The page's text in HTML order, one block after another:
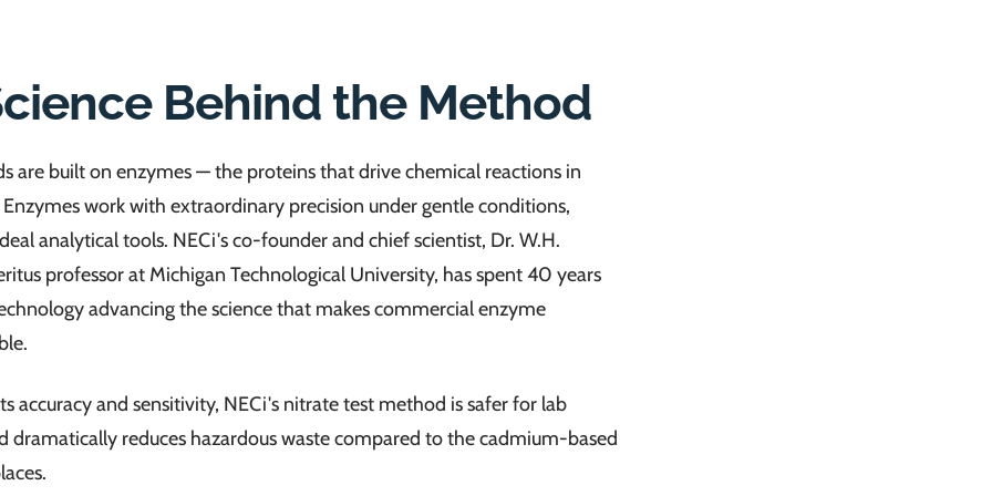
Behind the Method
are built on enzymes — the proteins that drive chemical reactions in
work with extraordinary precision under gentle conditions,
analytical tools. NECi's co-founder and chief scientist, Dr. W.H.
professor at Michigan Technological University, has spent 40 years
advancing the science that makes commercial enzyme
accuracy and sensitivity, NECi's nitrate test method is safer for lab
dramatically reduces hazardous waste compared to the cadmium-based